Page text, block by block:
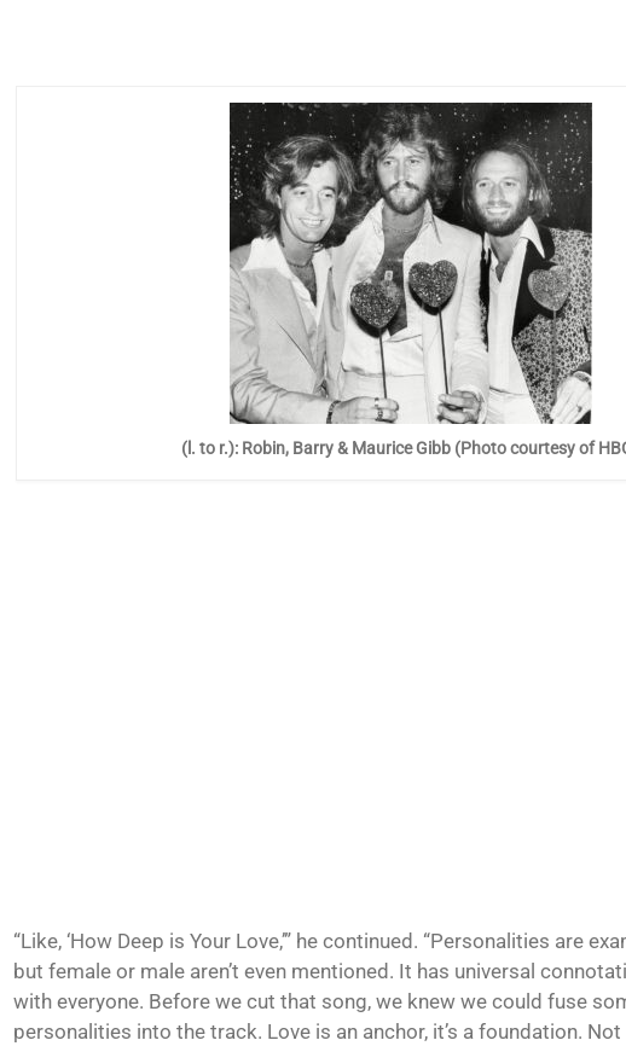
(l. to r.): Robin, Barry & Maurice Gibb (Photo courtesy of
“Like, ‘How Deep is Your Love,’” he continued. “Personalities are
but female or male aren’t even mentioned. It has universal
with everyone. Before we cut that song, we knew we could fuse
personalities into the track. Love is an anchor, it’s a foundation.